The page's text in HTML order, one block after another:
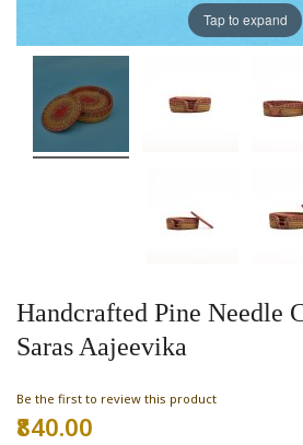
Handcrafted Pine Needle
Saras Aajeevika
Be the first to review this product
Special
₹840.00
Tap to expand